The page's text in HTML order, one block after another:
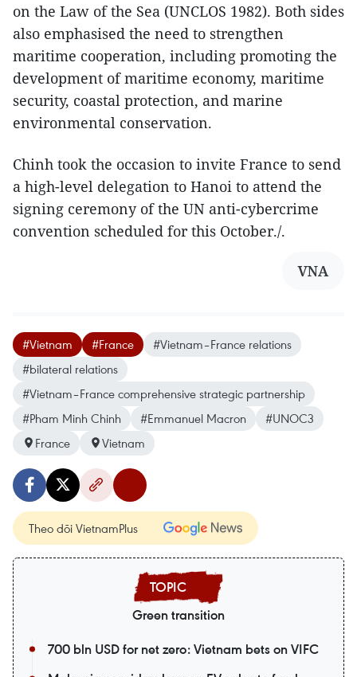
on the Law of the Sea (UNCLOS 1982). Both sides
also emphasised the need to strengthen
maritime cooperation, including promoting the
development of maritime economy, maritime
security, coastal protection, and marine
environmental conservation.
Chinh took the occasion to invite France to send
a high-level delegation to Hanoi to attend the
signing ceremony of the UN anti-cybercrime
convention scheduled for this October./.
VNA
#Vietnam #France
#Vietnam–France relations
#bilateral relations
#Vietnam–France comprehensive strategic partnership
#Pham Minh Chinh
#Emmanuel Macron
#UNOC3
France
Vietnam
Theo dõi VietnamPlus
Green transition
700 bln USD for net zero: Vietnam bets on VIFC